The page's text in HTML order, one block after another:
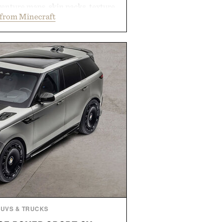
maps, skin packs, texture
and survival worlds, the
ways to reshape the familiar
July 28, the annual Summer
easier, with more than 300
by up to 33%. Whether
next survival world or dive
it's one of the easiest ways
feeling fresh.
by Minecraft.
Minecraft
& TRUCKS